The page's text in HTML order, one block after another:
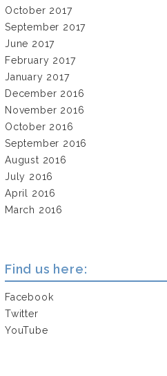
October 2017
September 2017
June 2017
February 2017
January 2017
December 2016
November 2016
October 2016
September 2016
August 2016
July 2016
April 2016
March 2016
Find us here:
Facebook
Twitter
YouTube